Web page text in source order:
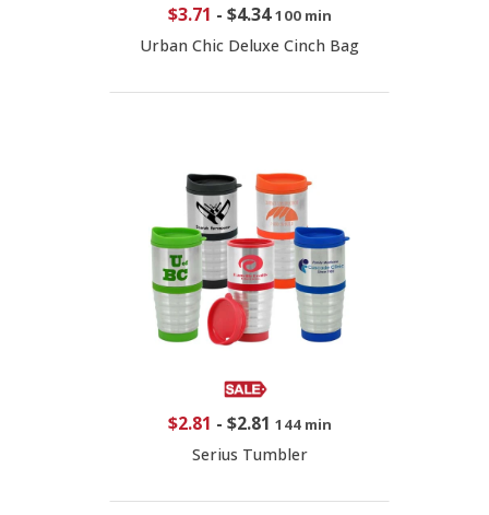
$3.71 - $4.34 100 min
Urban Chic Deluxe Cinch Bag
$2.81 - $2.81 144 min
Serius Tumbler